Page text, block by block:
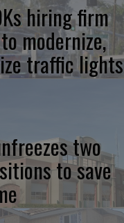
hiring firm
modernize,
traffic lights
two
to save